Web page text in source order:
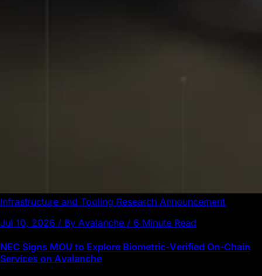
Infrastructure and Tooling Research Announcement
Jul 10, 2026 / By Avalanche / 6 Minute Read
NEC Signs MOU to Explore Biometric-Verified On-Chain
Services on Avalanche